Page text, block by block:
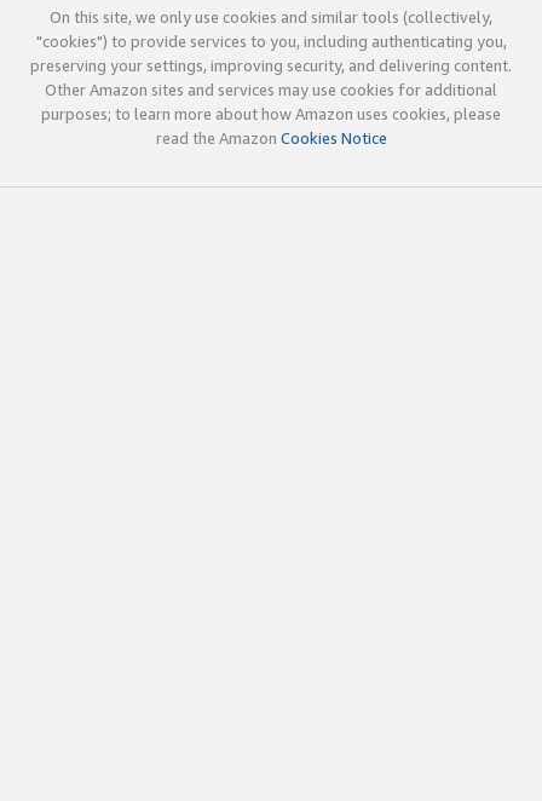
On this site, we only use cookies and similar tools (collectively,
"cookies") to provide services to you, including authenticating you,
preserving your settings, improving security, and delivering content.
Other Amazon sites and services may use cookies for additional
purposes; to learn more about how Amazon uses cookies, please
read the Amazon Cookies Notice